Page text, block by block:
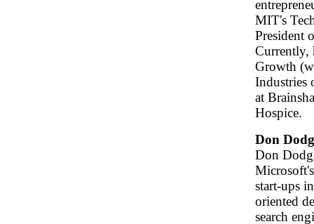
MIT's
President
Currently,
Growth
Industries
at
Hospice.
Don
Don
start-ups
oriented
search